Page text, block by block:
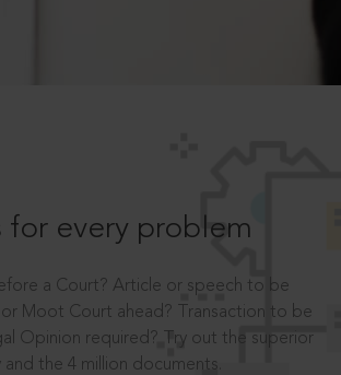
for every problem
a Court? Article or speech to be
Moot Court ahead? Transaction to be
Opinion required? Try out the superior
the 4 million documents.